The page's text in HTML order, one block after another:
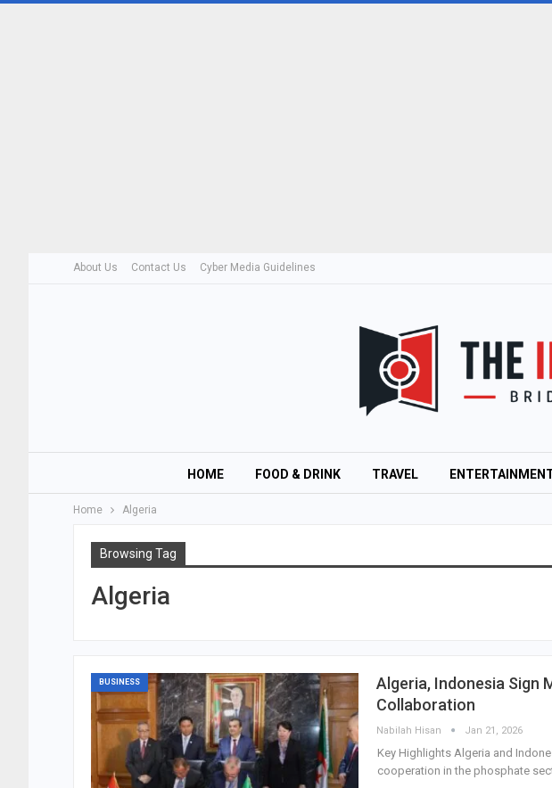
About Us Contact Us Cyber Media Guidelines
HOME FOOD & DRINK TRAVEL
Home Algeria
Browsing Tag
Algeria
BUSINESS
Algeria, Indonesia Sign
Collaboration
Nabilah Hisan Jan 21, 2026
Key Highlights Algeria and
cooperation in the phosphate